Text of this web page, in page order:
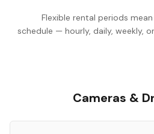
Flexible rental periods
schedule — hourly, daily, weekly,